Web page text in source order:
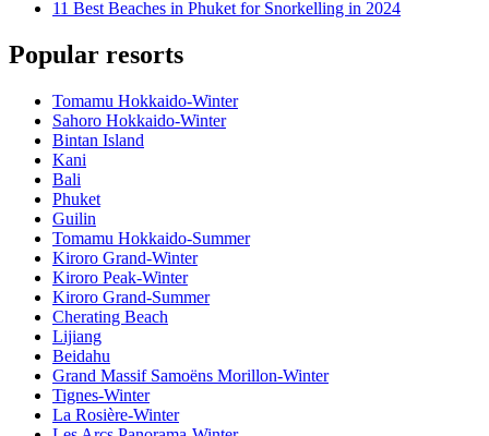
11 Best Beaches in Phuket for Snorkelling in 2024
Popular resorts
Tomamu Hokkaido-Winter
Sahoro Hokkaido-Winter
Bintan Island
Kani
Bali
Phuket
Guilin
Tomamu Hokkaido-Summer
Kiroro Grand-Winter
Kiroro Peak-Winter
Kiroro Grand-Summer
Cherating Beach
Lijiang
Beidahu
Grand Massif Samoëns Morillon-Winter
Tignes-Winter
La Rosière-Winter